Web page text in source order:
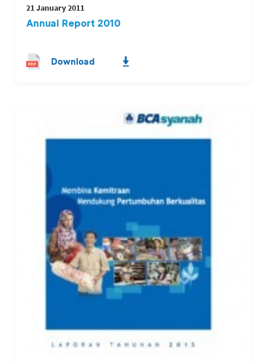
21 January 2011
Annual Report 2010
Download